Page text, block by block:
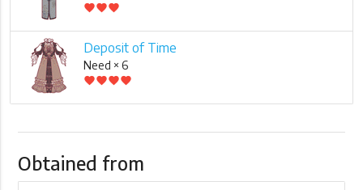
favoritefavoritefavorite
Deposit of Time
Need × 6
favoritefavoritefavoritefavorite
Obtained from